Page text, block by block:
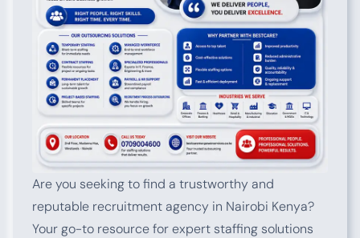
Are you seeking to find a trustworthy and
reputable recruitment agency in Nairobi Kenya?
Your go-to resource for expert staffing solutions